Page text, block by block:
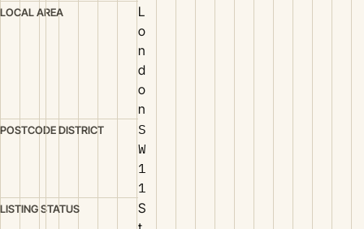
LOCAL AREA
L
o
n
d
o
n
POSTCODE DISTRICT
S
W
1
1
LISTING STATUS
S